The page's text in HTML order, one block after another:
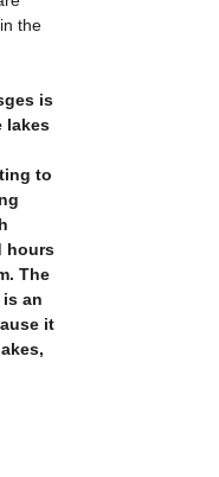
the
is
lakes
to
hours
The
an
it